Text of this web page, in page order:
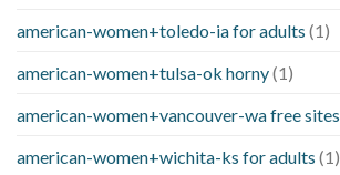
american-women+toledo-ia for adults (1)
american-women+tulsa-ok horny(1)
american-women+vancouver-wa free sites
american-women+wichita-ks for adults (1)